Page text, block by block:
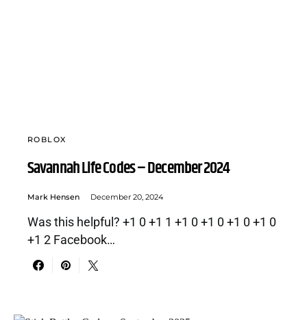
ROBLOX
Savannah Life Codes – December 2024
Mark Hensen December 20, 2024
Was this helpful? +1 0 +1 1 +1 0 +1 0 +1 0 +1 0
+1 2 Facebook…